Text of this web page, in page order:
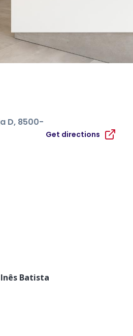
D, 8500-
Get directions
Inês Batista